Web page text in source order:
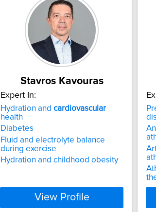
Stavros Kavouras
Expert In:
Hydration and cardiovascular
health
Diabetes
Fluid and electrolyte balance
during exercise
Hydration and childhood obesity
View Profile